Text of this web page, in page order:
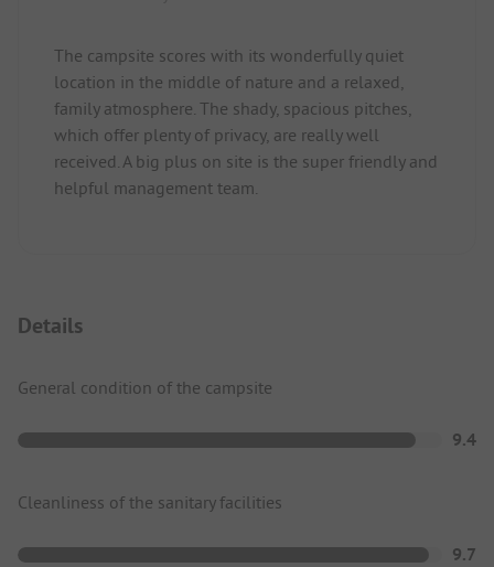
The campsite scores with its wonderfully quiet
location in the middle of nature and a relaxed,
family atmosphere. The shady, spacious pitches,
which offer plenty of privacy, are really well
received. A big plus on site is the super friendly and
helpful management team.
Details
General condition of the campsite
9.4
Cleanliness of the sanitary facilities
9.7